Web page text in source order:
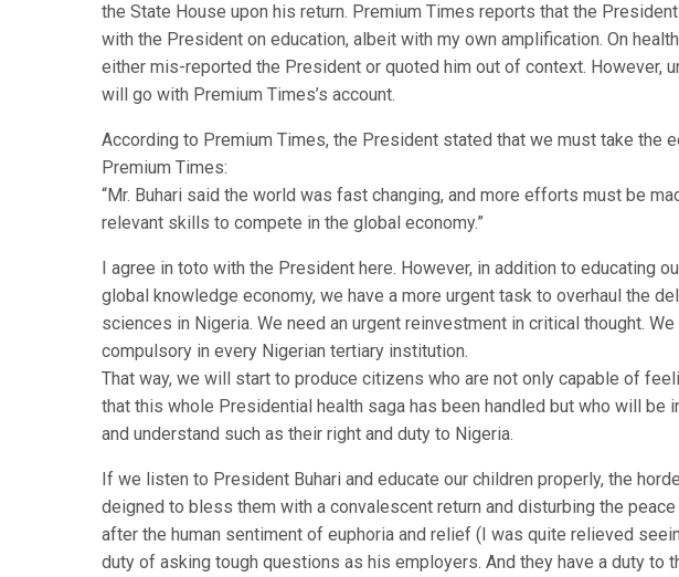
the State House upon his return. Premium Times reports that the
with the President on education, albeit with my own amplification. On
either mis-reported the President or quoted him out of context. However,
will go with Premium Times’s account.
According to Premium Times, the President stated that we must take the
Premium Times:
“Mr. Buhari said the world was fast changing, and more efforts must be
relevant skills to compete in the global economy.”
I agree in toto with the President here. However, in addition to educating
global knowledge economy, we have a more urgent task to overhaul the
sciences in Nigeria. We need an urgent reinvestment in critical thought.
compulsory in every Nigerian tertiary institution.
That way, we will start to produce citizens who are not only capable of
that this whole Presidential health saga has been handled but who will be
and understand such as their right and duty to Nigeria.
If we listen to President Buhari and educate our children properly, the
deigned to bless them with a convalescent return and disturbing the
after the human sentiment of euphoria and relief (I was quite relieved
duty of asking tough questions as his employers. And they have a duty to